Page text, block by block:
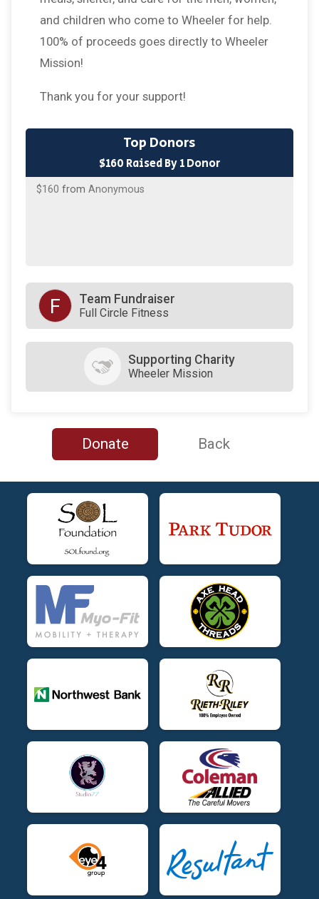
and children who come to Wheeler for help.
100% of proceeds goes directly to Wheeler
Mission!
Thank you for your support!
Top Donors
$160 Raised By 1 Donor
$160 from Anonymous
F Team Fundraiser
Full Circle Fitness
Supporting Charity
Wheeler Mission
Donate Back